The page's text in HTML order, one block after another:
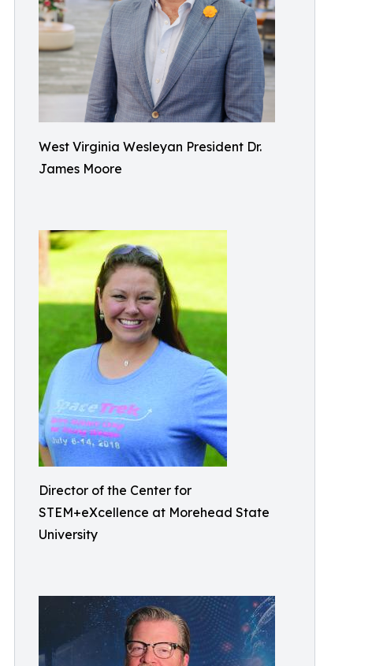
West Virginia Wesleyan President Dr.
James Moore
Director of the Center for
STEM+eXcellence at Morehead State
University